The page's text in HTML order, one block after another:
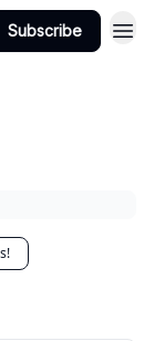
Subscribe